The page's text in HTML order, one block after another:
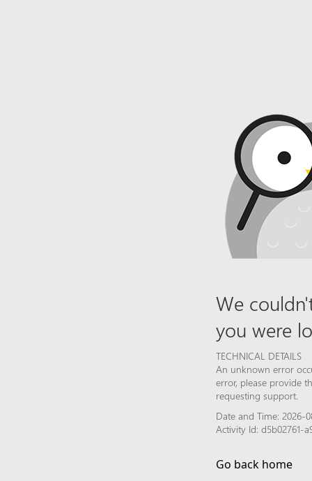
We
you were
TECHNICAL DETAILS
An unknown error
error, please provide
requesting support.
Date and Time: 2026-
Activity Id: d5b02761-
Go back home